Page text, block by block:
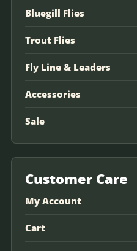
Bluegill Flies
Trout Flies
Fly Line & Leaders
Accessories
Sale
Customer Care
My Account
Cart